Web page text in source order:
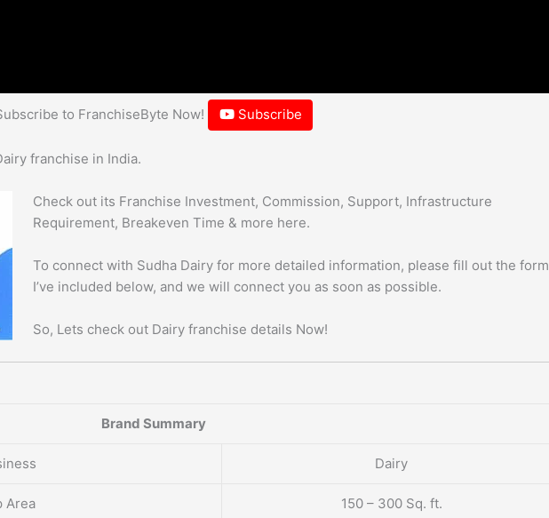
to FranchiseByte Now! Subscribe
franchise in India.
Check out its Franchise Investment, Commission, Support, Infrastructure
Requirement, Breakeven Time & more here.
To connect with Sudha Dairy for more detailed information, please fill out the form
I’ve included below, and we will connect you as soon as possible.
So, Lets check out Dairy franchise details Now!
Brand Summary
Dairy
Area 150 – 300 Sq. ft.